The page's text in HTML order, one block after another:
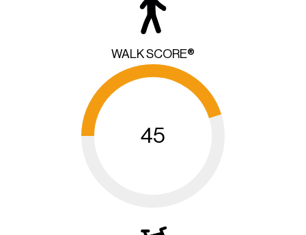
WALK SCORE®
45